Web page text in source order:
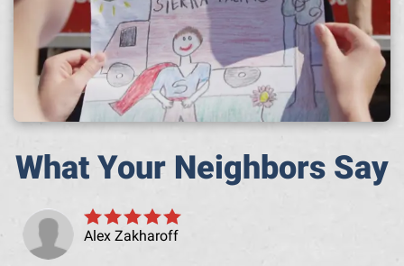
What Your Neighbors Say
Alex Zakharoff